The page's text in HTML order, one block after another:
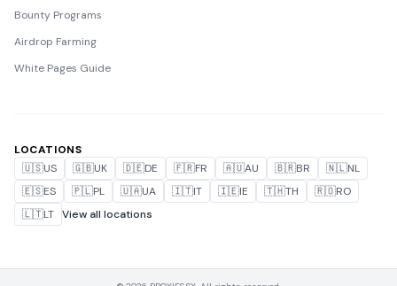
Bounty Programs
Airdrop Farming
White Pages Guide
LOCATIONS
🇺🇸US 🇬🇧UK 🇩🇪DE 🇫🇷FR 🇦🇺AU 🇧🇷BR 🇳🇱NL
🇪🇸ES 🇵🇱PL 🇺🇦UA 🇮🇹IT 🇮🇪IE 🇹🇭TH 🇷🇴RO
🇱🇹LT View all locations